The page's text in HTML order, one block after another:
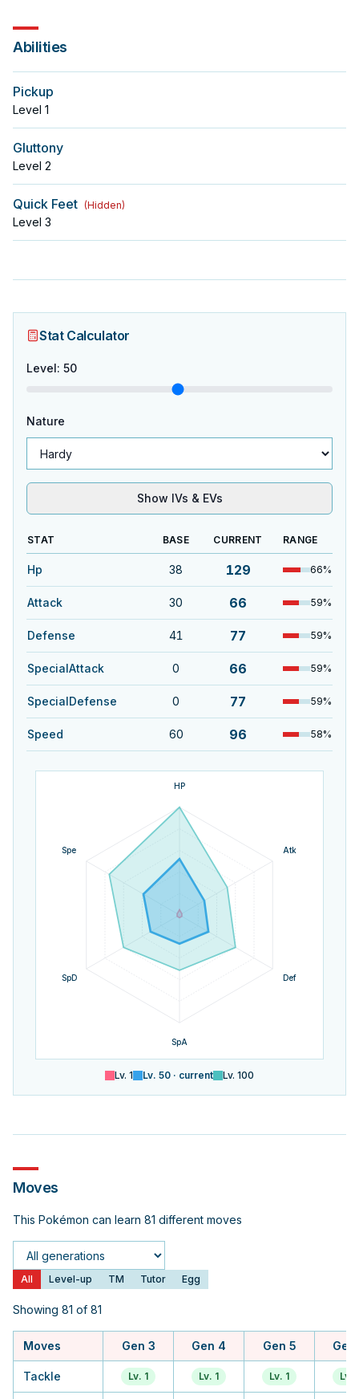
Abilities
Pickup
Level 1
Gluttony
Level 2
Quick Feet (Hidden)
Level 3
Stat Calculator
Level: 50
Nature
Show IVs & EVs
STAT BASE CURRENT RANGE
Hp 38 129 66%
Attack 30 66 59%
Defense 41 77 59%
SpecialAttack 0 66 59%
SpecialDefense 0 77 59%
Speed 60 96 58%
HP
Atk
Def
SpA
SpD
Spe
Lv. 1 Lv. 50 · current Lv. 100
Moves
This Pokémon can learn 81 different moves
Generation
All Level-up TM Tutor Egg
Showing 81 of 81
Moves Gen 3 Gen 4 Gen 5 Gen
Tackle Lv. 1 Lv. 1 Lv. 1 Lv. 1